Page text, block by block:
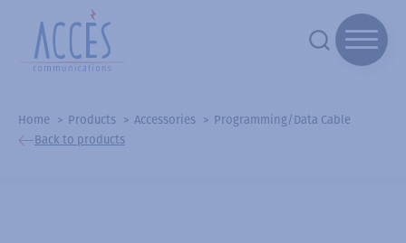
Home Products Accessories
Programming/Data Cable
Back to products